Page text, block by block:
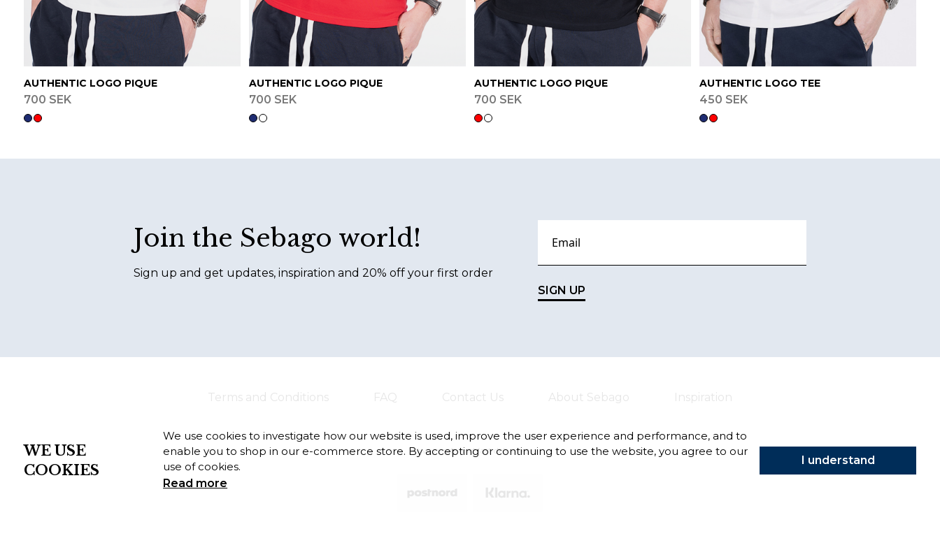
AUTHENTIC LOGO PIQUE
700 SEK
AUTHENTIC LOGO PIQUE
700 SEK
AUTHENTIC LOGO PIQUE
700 SEK
AUTHENTIC LOGO TEE
450 SEK
Join the Sebago world!
Sign up and get updates, inspiration and 20% off your first order
SIGN UP
Terms and Conditions FAQ Contact Us About Sebago Inspiration
Always safe and fast deliveries
WE USE
COOKIES
We use cookies to investigate how our website is used, improve the user experience and performance, and to
enable you to shop in our e-commerce store. By accepting or continuing to use the website, you agree to our
use of cookies.
Read more
I understand